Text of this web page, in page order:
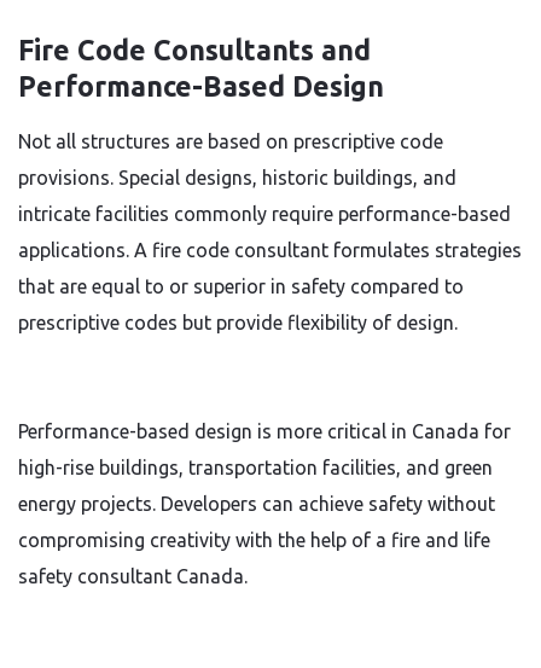
Fire Code Consultants and
Performance-Based Design
Not all structures are based on prescriptive code
provisions. Special designs, historic buildings, and
intricate facilities commonly require performance-based
applications. A fire code consultant formulates strategies
that are equal to or superior in safety compared to
prescriptive codes but provide flexibility of design.
Performance-based design is more critical in Canada for
high-rise buildings, transportation facilities, and green
energy projects. Developers can achieve safety without
compromising creativity with the help of a fire and life
safety consultant Canada.